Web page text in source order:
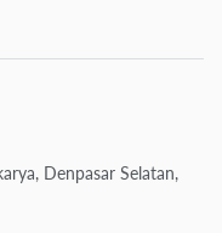
Denpasar Selatan,